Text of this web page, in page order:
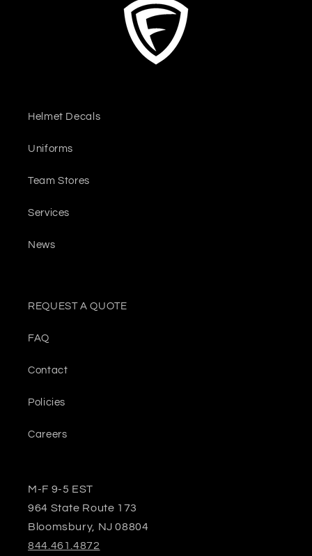
Helmet Decals
Uniforms
Team Stores
Services
News
REQUEST A QUOTE
FAQ
Contact
Policies
Careers
M-F 9-5 EST
964 State Route 173
Bloomsbury, NJ 08804
844.461.4872